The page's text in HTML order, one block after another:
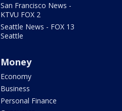
San Francisco News -
KTVU FOX 2
Seattle News - FOX 13
Seattle
Money
Economy
Business
Personal Finance